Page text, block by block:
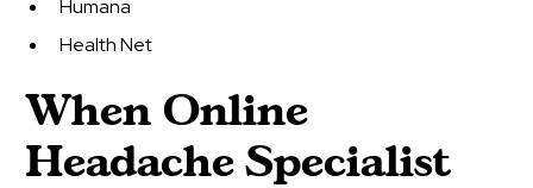
Humana
Health Net
When Online
Headache Specialist